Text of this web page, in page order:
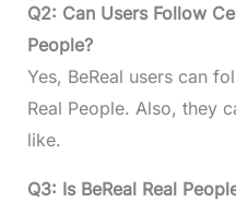
Q2: Can Users Follow
People?
Yes, BeReal users can
Real People. Also, they
like.
Q3: Is BeReal Real